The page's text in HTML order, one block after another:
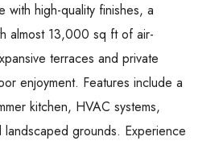
with high-quality finishes, a
almost 13,000 sq ft of air-
terraces and private
enjoyment. Features include a
kitchen, HVAC systems,
grounds. Experience